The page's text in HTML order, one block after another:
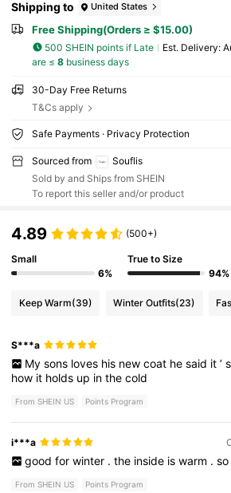
Shipping to United States
Free Shipping(Orders ≥ $15.00)
500 SHEIN points if Late ​Est. Delivery:
are ≤ 8business days
30-Day Free Returns
T&Cs apply
Safe Payments · Privacy Protection
Sourced from
Souflis
Sold by and Ships from SHEIN
To report this seller and/or product
4.89 (500+)
Small
6%
True to Size
94%
Keep Warm(39) Winter Outfits(23)
S***a
My sons loves his new coat he said it ’ s
how it holds up inthecold
From SHEIN US Points Program
i***a
good for winter . the inside is warm . so
From SHEIN US Points Program